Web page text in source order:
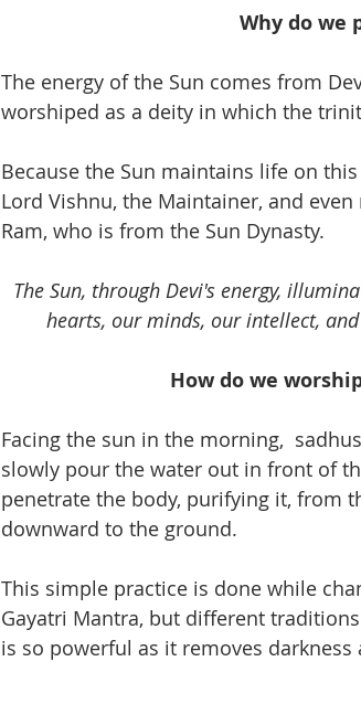
Why do we
The energy of the Sun comes from
worshiped as a deity in which the
Because the Sun maintains life on
Lord Vishnu, the Maintainer, and
Ram, who is from the Sun Dynasty.
The Sun, through Devi's energy,
hearts, our minds, our intellect,
How do we
Facing the sun in the morning,
slowly pour the water out in front of
penetrate the body, purifying it, from
downward to the ground.
This simple practice is done while
Gayatri Mantra, but different
is so powerful as it removes